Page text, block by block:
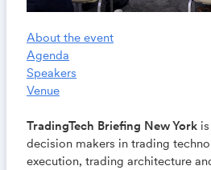
About the event
Agenda
Speakers
Venue
TradingTech Briefing New York
decision makers in trading
execution, trading architecture